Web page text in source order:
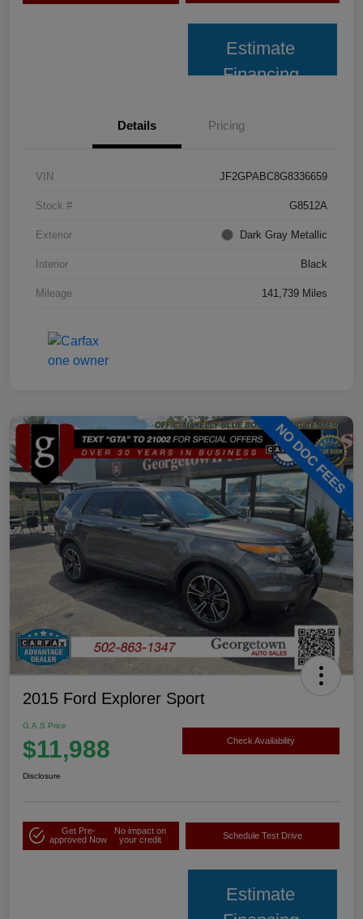
Estimate
Financing
Details Pricing
VIN JF2GPABC8G8336659
Stock # G8512A
Exterior Dark Gray Metallic
Interior Black
Mileage 141,739 Miles
2015 Ford Explorer Sport
G.A.S Price
$11,988 Check Availability
Disclosure
Get Pre-
approved Now
No impact on
your credit
Schedule Test Drive
Estimate